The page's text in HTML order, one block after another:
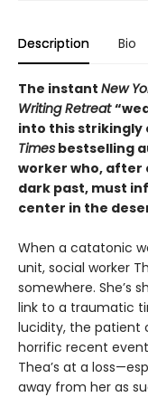
Description Bio
The instant New
Writing Retreat“
into this strikingly
Times bestselling
worker who,
dark past, must
center in the
When a catatonic
unit, social worker
somewhere. She’s
link to a traumatic
lucidity, the patient
horrific recent
Thea’s at a
away from her as